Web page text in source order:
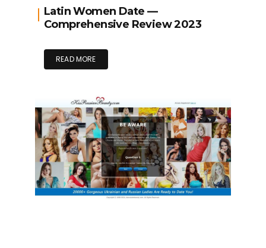
Latin Women Date —
Comprehensive Review 2023
READ MORE